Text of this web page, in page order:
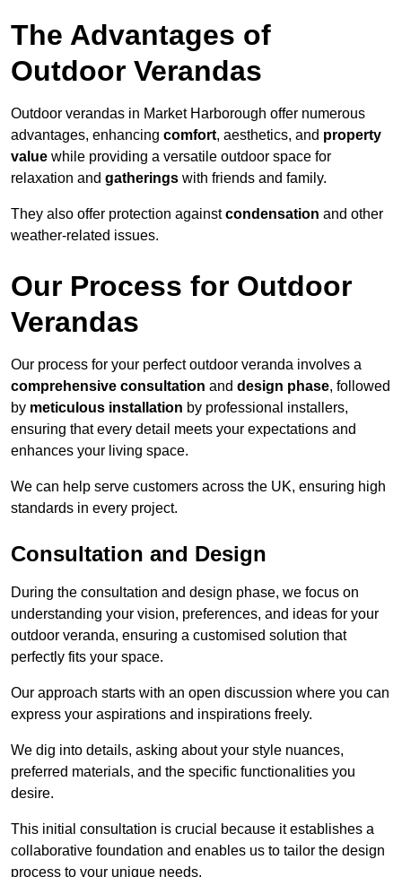
The Advantages of
Outdoor Verandas
Outdoor verandas in Market Harborough offer numerous
advantages, enhancing comfort, aesthetics, and property
value while providing a versatile outdoor space for
relaxation and gatherings with friends and family.
They also offer protection againstcondensation and other
weather-related issues.
Our Process for Outdoor
Verandas
Our process for your perfect outdoor veranda involves a
comprehensive consultation and design phase, followed
by meticulous installation by professional installers,
ensuring that every detail meets your expectations and
enhances your living space.
We can help serve customers across the UK, ensuring high
standards in every project.
Consultation and Design
During the consultation and design phase, we focus on
understanding your vision, preferences, and ideas for your
outdoor veranda, ensuring a customised solution that
perfectly fits your space.
Our approach starts with an open discussion where you can
express your aspirations and inspirations freely.
We dig into details, asking about your style nuances,
preferred materials, and the specific functionalities you
desire.
This initial consultation is crucial because it establishes a
collaborative foundation and enables us to tailor the design
process to your unique needs.